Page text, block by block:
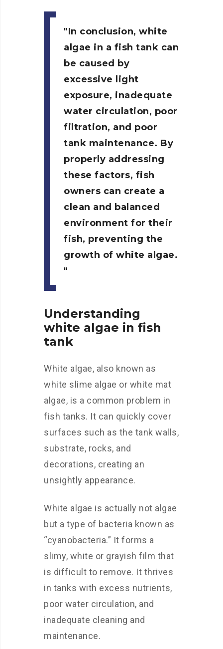
In conclusion, white
algae in a fish tank can
be caused by
excessive light
exposure, inadequate
water circulation, poor
filtration, and poor
tank maintenance. By
properly addressing
these factors, fish
owners can create a
clean and balanced
environment for their
fish, preventing the
growth of white algae.
Understanding
white algae in fish
tank
White algae, also known as
white slime algae or white mat
algae, is a common problem in
fish tanks. It can quickly cover
surfaces such as the tank walls,
substrate, rocks, and
decorations, creating an
unsightly appearance.
White algae is actually not algae
but a type of bacteria known as
“cyanobacteria.” It forms a
slimy, white or grayish film that
is difficult to remove. It thrives
in tanks with excess nutrients,
poor water circulation, and
inadequate cleaning and
maintenance.